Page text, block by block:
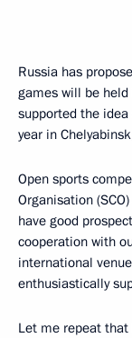
Russia has
games will be
supported the
year in
Open sports
Organisation
have good
cooperation with
international
enthusiastically
Let me repeat that